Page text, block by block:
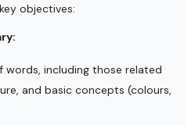
objectives:
words, including those related
and basic concepts (colours,